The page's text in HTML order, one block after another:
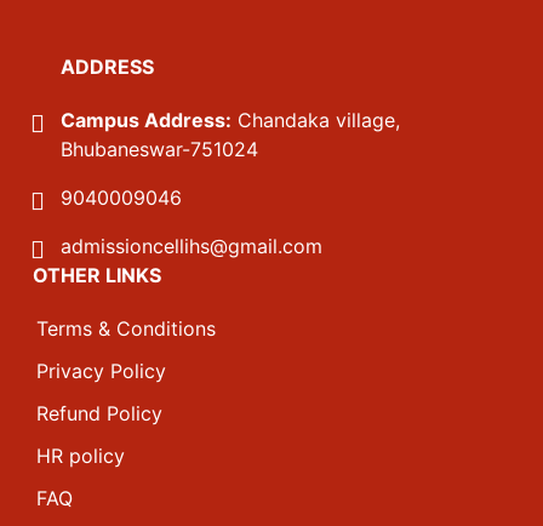
ADDRESS
Campus Address: Chandaka village,
Bhubaneswar-751024
9040009046
admissioncellihs@gmail.com
OTHER LINKS
Terms & Conditions
Privacy Policy
Refund Policy
HR policy
FAQ